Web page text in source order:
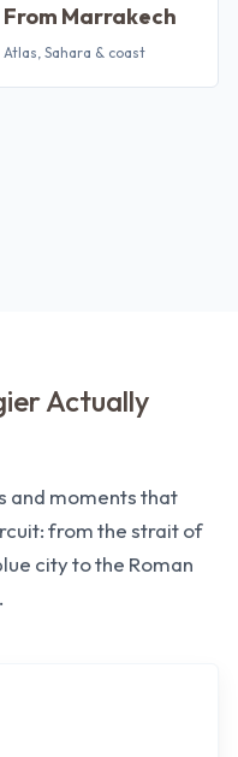
From Marrakech
Atlas, Sahara & coast
Actually
and moments that
from the strait of
city to the Roman